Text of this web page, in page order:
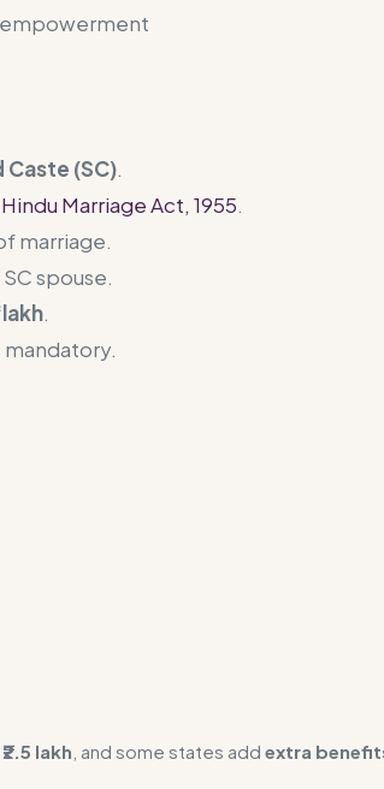
(SC).
Hindu Marriage Act, 1955.
marriage.
spouse.
lakh.
mandatory.
lakh , and some states add extra